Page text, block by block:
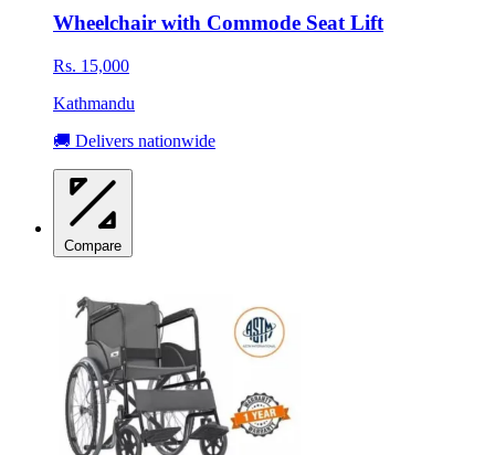
Wheelchair with Commode Seat Lift
Rs. 15,000
Kathmandu
🚚 Delivers nationwide
Compare